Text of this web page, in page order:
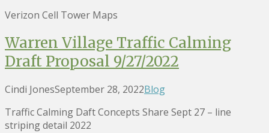
Verizon Cell Tower Maps
Warren Village Traffic Calming
Draft Proposal 9/27/2022
Cindi JonesSeptember 28, 2022Blog
Traffic Calming Daft Concepts Share Sept 27 – line
striping detail 2022